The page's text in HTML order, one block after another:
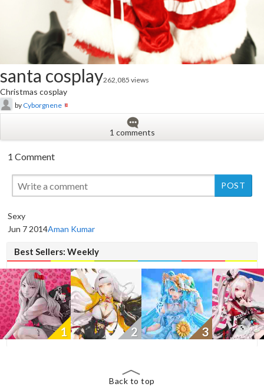
santa cosplay262,085 views
Christmas cosplay
by Cyborgnene
1 comments
1 Comment
Sexy
Jun 7 2014Aman Kumar
Best Sellers: Weekly
1 2 3
Back to top